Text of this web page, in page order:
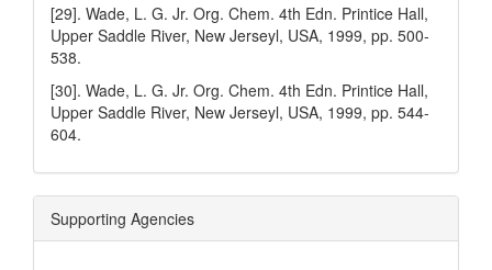
[29]. Wade, L. G. Jr. Org. Chem. 4th Edn. Printice Hall,
Upper Saddle River, New Jerseyl, USA, 1999, pp. 500-
538.
[30]. Wade, L. G. Jr. Org. Chem. 4th Edn. Printice Hall,
Upper Saddle River, New Jerseyl, USA, 1999, pp. 544-
604.
Supporting Agencies